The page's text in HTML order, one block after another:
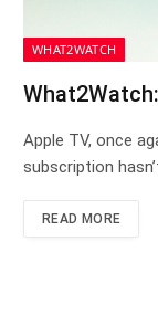
WHAT2WATCH
Apple TV, once
subscription
READ MORE